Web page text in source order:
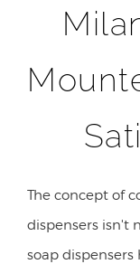
The concept of
dispensers isn't
soap dispensers